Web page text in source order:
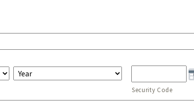
Security Code